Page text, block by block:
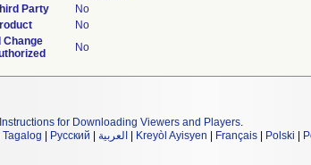
Party
No
No
Change
No
Instructions for Downloading Viewers and Players.
Tagalog Русский العربية Kreyòl Ayisyen Français Polski